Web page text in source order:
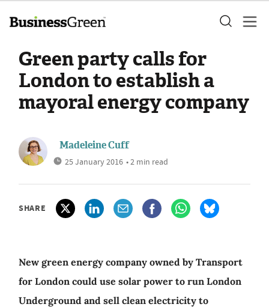
Green party calls for
London to establish a
mayoral energy company
Madeleine Cuff
25 January 2016 • 2 min read
SHARE
New green energy company owned by Transport
for London could use solar power to run London
Underground and sell clean electricity to